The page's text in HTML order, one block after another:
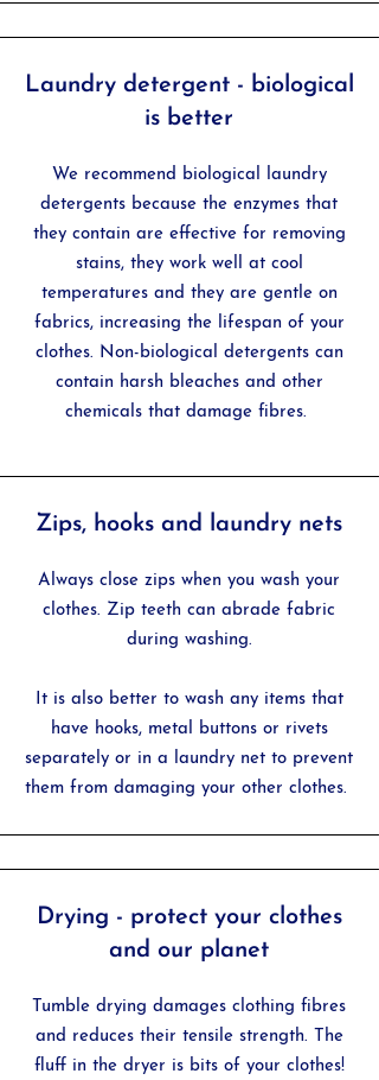
Laundry detergent - biological
is better
We recommend biological laundry
detergents because the enzymes that
they contain are effective for removing
stains, they work well at cool
temperatures and they are gentle on
fabrics, increasing the lifespan of your
clothes. Non-biological detergents can
contain harsh bleaches and other
chemicals that damage fibres.
Zips, hooks and laundry nets
Always close zips when you wash your
clothes. Zip teeth can abrade fabric
during washing.
It is also better to wash any items that
have hooks, metal buttons or rivets
separately or in a laundry net to prevent
them from damaging your other clothes.
Drying - protect your clothes
and our planet
Tumble drying damages clothing fibres
and reduces their tensile strength. The
fluff in the dryer is bits of your clothes!